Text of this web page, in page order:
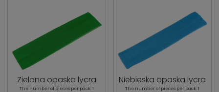
Zielona opaska lycra
The number of pieces per pack: 1
Niebieska opaska lycra
The number of pieces per pack: 1